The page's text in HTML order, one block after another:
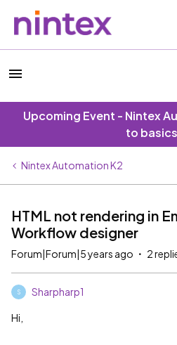
Upcoming Event - Nintex
to basics
Nintex Automation K2
HTML not rendering in
Workflow designer
Forum|Forum|5 years ago 2
S Sharpharp1
Hi,